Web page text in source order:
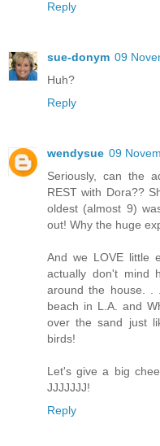
Reply
sue-donym 09
Huh?
Reply
wendysue 09
Seriously, can the
REST with Dora??
oldest (almost 9)
out! Why the huge
And we LOVE little
actually don't mind
around the house. .
beach in L.A. and
over the sand just
birds!
Let's give a big
JJJJJJJ!
Reply